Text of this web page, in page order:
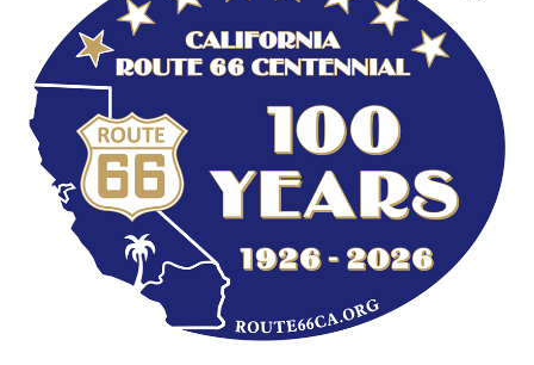
Historic
Route
66
Association
Centennial
Logo
Sticker
quantity